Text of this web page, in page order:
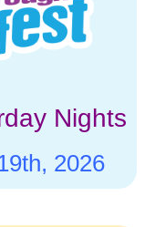
Nights
2026